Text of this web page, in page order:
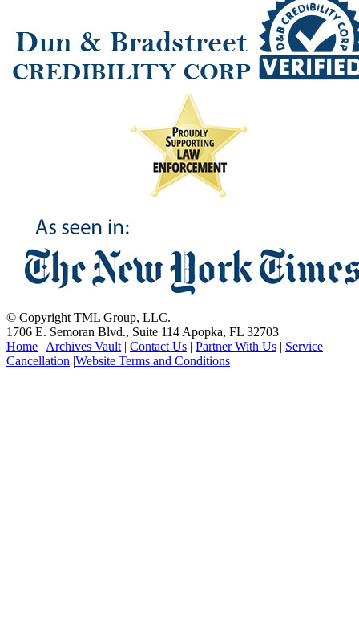
© Copyright TML Group, LLC.
1706 E. Semoran Blvd., Suite 114 Apopka, FL 32703
Home | Archives Vault | Contact Us | Partner With Us | Service
Cancellation |Website Terms and Conditions